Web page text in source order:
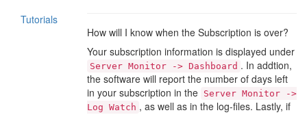
Tutorials
How will I know when the Subscription is over?
Your subscription information is displayed under
Server Monitor -> Dashboard . In addtion,
the software will report the number of days left
in your subscription in the Server Monitor ->
Log Watch , as well as in the log-files. Lastly, if